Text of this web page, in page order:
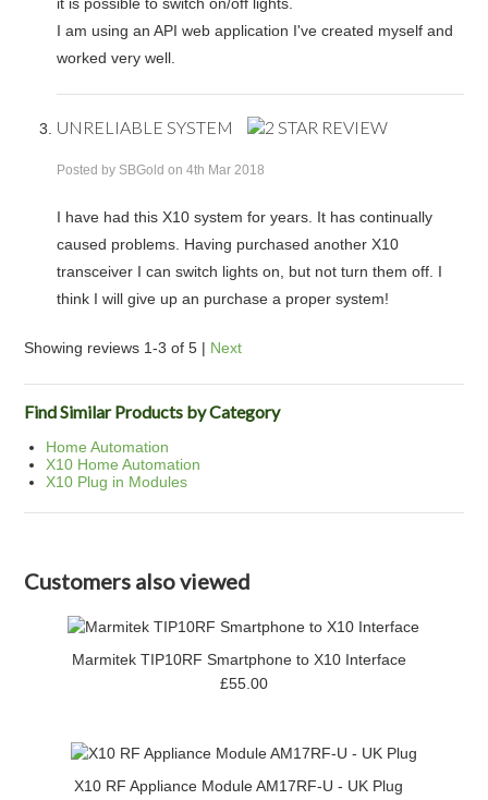
I am using an API web application I've created myself and
worked very well.
UNRELIABLE SYSTEM
Posted by SBGold on 4th Mar 2018
I have had this X10 system for years. It has continually
caused problems. Having purchased another X10
transceiver I can switch lights on, but not turn them off. I
think I will give up an purchase a proper system!
Showing reviews 1-3 of 5 | Next
Find Similar Products by Category
Home Automation
X10 Home Automation
X10 Plug in Modules
Customers also viewed
Marmitek TIP10RF Smartphone to X10 Interface
£55.00
X10 RF Appliance Module AM17RF-U - UK Plug